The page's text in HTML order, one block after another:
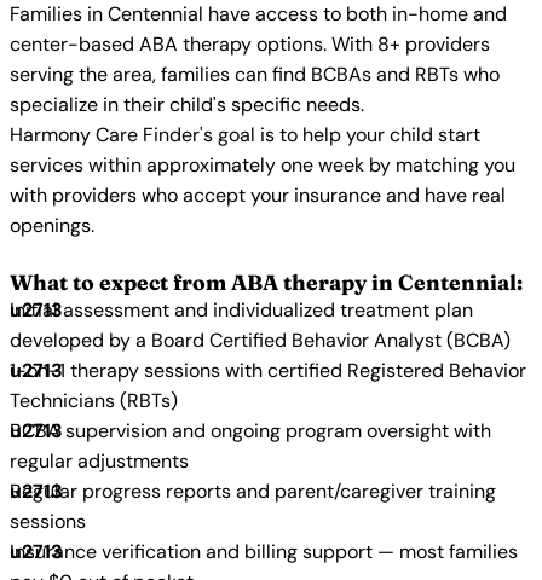
Families in Centennial have access to both in-home and
center-based ABA therapy options. With 8+ providers
serving the area, families can find BCBAs and RBTs who
specialize in their child's specific needs.
Harmony Care Finder's goal is to help your child start
services within approximately one week by matching you
with providers who accept your insurance and have real
openings.
What to expect from ABA therapy in Centennial:
Initial assessment and individualized treatment plan
developed by a Board Certified Behavior Analyst (BCBA)
1-on-1 therapy sessions with certified Registered Behavior
Technicians (RBTs)
BCBA supervision and ongoing program oversight with
regular adjustments
Regular progress reports and parent/caregiver training
sessions
Insurance verification and billing support — most families